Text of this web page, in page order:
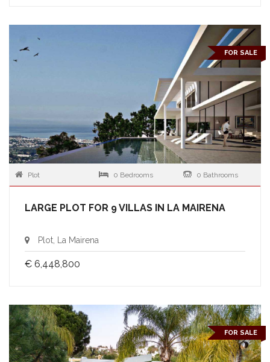
FOR SALE
Plot 0 Bedrooms 0 Bathrooms
LARGE PLOT FOR 9 VILLAS IN LA MAIRENA
Plot, La Mairena
€ 6,448,800
FOR SALE